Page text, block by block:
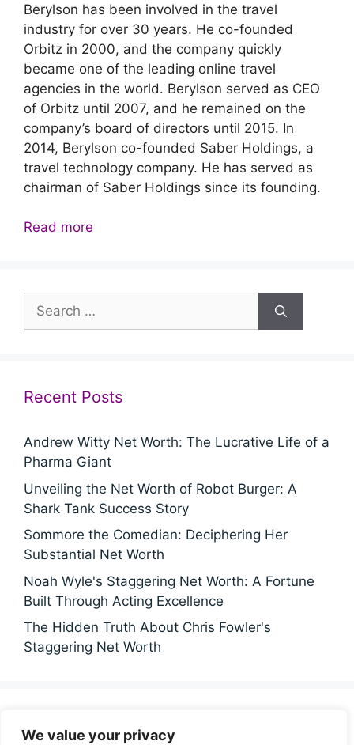
We value your privacy
Berylson has been involved in the travel
industry for over 30 years. He co-founded
Orbitz in 2000, and the company quickly
became one of the leading online travel
agencies in the world. Berylson served as CEO
of Orbitz until 2007, and he remained on the
company’s board of directors until 2015. In
2014, Berylson co-founded Saber Holdings, a
travel technology company. He has served as
chairman of Saber Holdings since its founding.
Read more
Search
for:
Recent Posts
Andrew Witty Net Worth: The Lucrative Life of a
Pharma Giant
Unveiling the Net Worth of Robot Burger: A
Shark Tank Success Story
Sommore the Comedian: Deciphering Her
Substantial Net Worth
Noah Wyle's Staggering Net Worth: A Fortune
Built Through Acting Excellence
The Hidden Truth About Chris Fowler's
Staggering Net Worth